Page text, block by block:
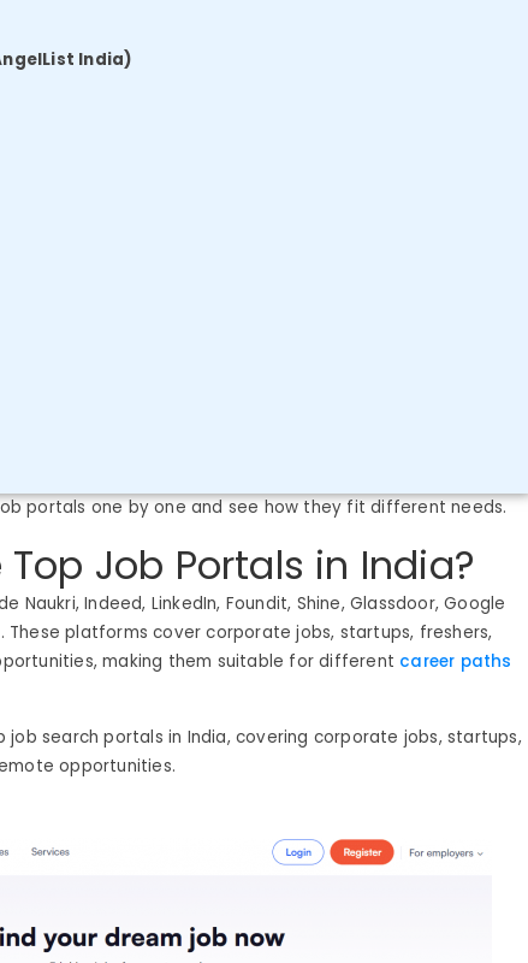
India)
portals one by one and see how they fit different needs.
Job Portals in India?
Naukri, Indeed, LinkedIn, Foundit, Shine, Glassdoor, Google
These platforms cover corporate jobs, startups, freshers,
making them suitable for different career paths
search portals in India, covering corporate jobs, startups,
opportunities.